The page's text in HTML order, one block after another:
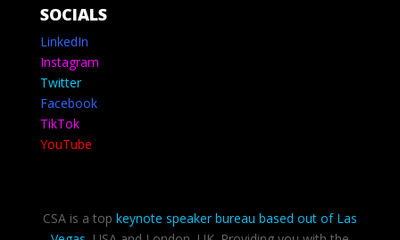
SOCIALS
LinkedIn
Instagram
Twitter
Facebook
TikTok
YouTube
CSA is a top keynote speaker bureau based out of Las